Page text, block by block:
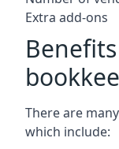
Extra add-ons
There are
which include: